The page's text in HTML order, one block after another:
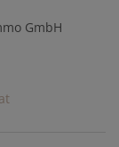
GmbH